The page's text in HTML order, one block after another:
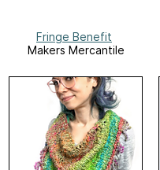
Fringe Benefit
Makers Mercantile